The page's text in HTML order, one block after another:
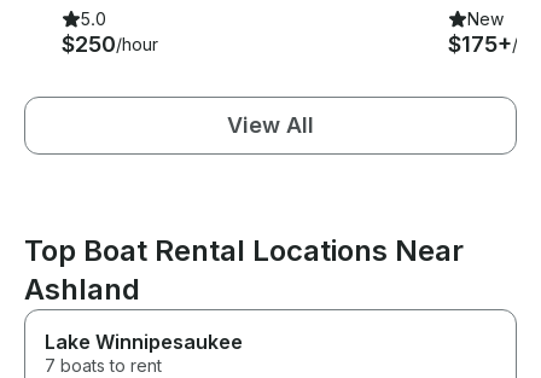
5.0
$250/hour
New
$175+/
View All
Top Boat Rental Locations Near
Ashland
Lake Winnipesaukee
7 boats to rent